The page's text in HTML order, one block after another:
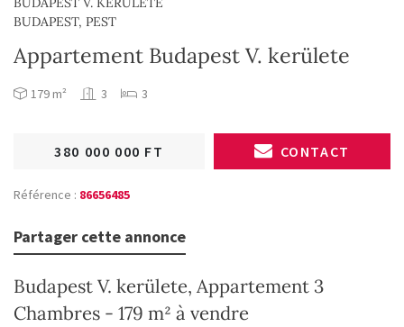
BUDAPEST, PEST
Appartement Budapest V. kerülete
179 m² 3 3
380 000 000 FT CONTACT
Référence : 86656485
Partager cette annonce
Budapest V. kerülete, Appartement 3
Chambres - 179 m² à vendre